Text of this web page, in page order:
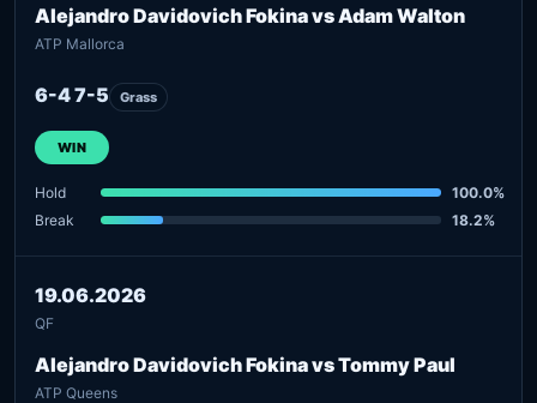
Alejandro Davidovich Fokina vs Adam Walton
ATP Mallorca
6-4 7-5 Grass
WIN
Hold
100.0%
Break
18.2%
19.06.2026
QF
Alejandro Davidovich Fokina vs Tommy Paul
ATP Queens